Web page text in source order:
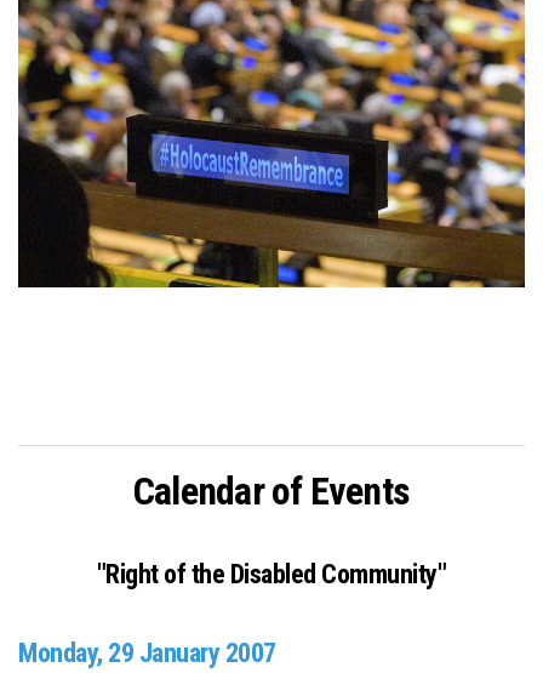
Calendar of Events
"Right of the Disabled Community"
Monday, 29 January 2007